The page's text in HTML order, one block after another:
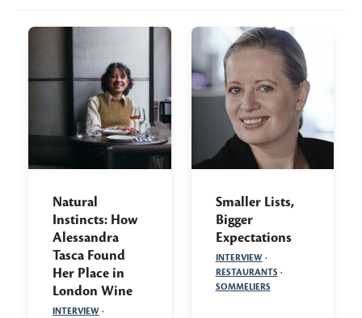
Natural
Instincts: How
Alessandra
Tasca Found
Her Place in
London Wine
INTERVIEW·
Smaller Lists,
Bigger
Expectations
INTERVIEW·
RESTAURANTS ·
SOMMELIERS